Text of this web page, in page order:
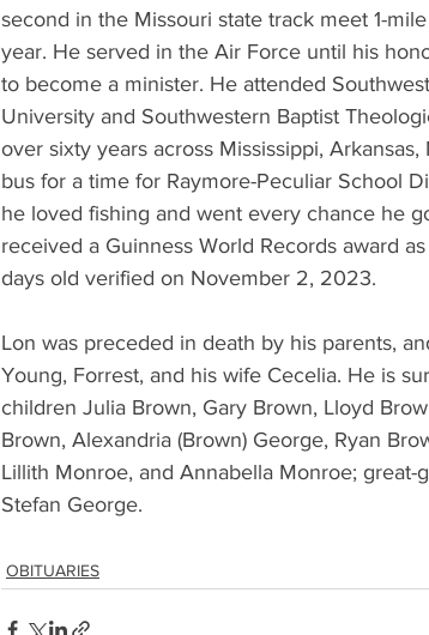
second in the Missouri state track meet 1-
year. He served in the Air Force until his
to become a minister. He attended
University and Southwestern Baptist
over sixty years across Mississippi,
bus for a time for Raymore-Peculiar School
he loved fishing and went every chance he
received a Guinness World Records award
days old verified on November 2, 2023.
Lon was preceded in death by his parents,
Young, Forrest, and his wife Cecelia. He is
children Julia Brown, Gary Brown, Lloyd
Brown, Alexandria (Brown) George, Ryan
Lillith Monroe, and Annabella Monroe;
Stefan George.
OBITUARIES